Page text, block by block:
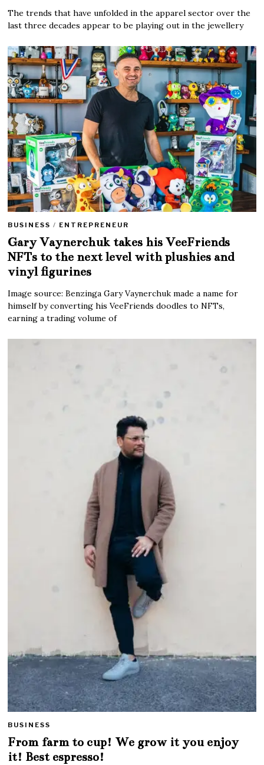
The trends that have unfolded in the apparel sector over the
last three decades appear to be playing out in the jewellery
BUSINESS / ENTREPRENEUR
Gary Vaynerchuk takes his VeeFriends
NFTs to the next level with plushies and
vinyl figurines
Image source: Benzinga Gary Vaynerchuk made a name for
himself by converting his VeeFriends doodles to NFTs,
earning a trading volume of
BUSINESS
From farm to cup! We grow it you enjoy
it! Best espresso!